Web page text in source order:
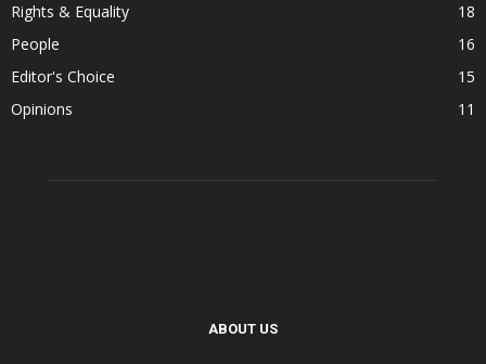
Rights & Equality
18
People
16
Editor's Choice
15
Opinions
11
ABOUT US